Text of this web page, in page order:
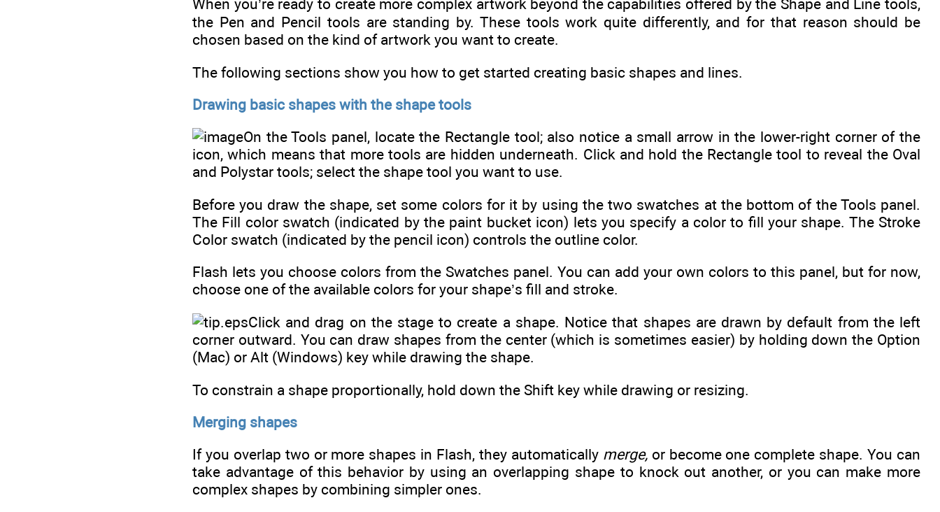
When you’re ready to create more complex artwork beyond the capabilities offered by the Shape and Line tools,
the Pen and Pencil tools are standing by. These tools work quite differently, and for that reason should be
chosen based on the kind of artwork you want to create.
The following sections show you how to get started creating basic shapes and lines.
Drawing basic shapes with the shape tools
On the Tools panel, locate the Rectangle tool; also notice a small arrow in the lower-right corner of the
icon, which means that more tools are hidden underneath. Click and hold the Rectangle tool to reveal the Oval
and Polystar tools; select the shape tool you want to use.
Before you draw the shape, set some colors for it by using the two swatches at the bottom of the Tools panel.
The Fill color swatch (indicated by the paint bucket icon) lets you specify a color to fill your shape. The Stroke
Color swatch (indicated by the pencil icon) controls the outline color.
Flash lets you choose colors from the Swatches panel. You can add your own colors to this panel, but for now,
choose one of the available colors for your shape’s fill and stroke.
Click and drag on the stage to create a shape. Notice that shapes are drawn by default from the left
corner outward. You can draw shapes from the center (which is sometimes easier) by holding down the Option
(Mac) or Alt (Windows) key while drawing the shape.
To constrain a shape proportionally, hold down the Shift key while drawing or resizing.
Merging shapes
If you overlap two or more shapes in Flash, they automatically merge, or become one complete shape. You can
take advantage of this behavior by using an overlapping shape to knock out another, or you can make more
complex shapes by combining simpler ones.